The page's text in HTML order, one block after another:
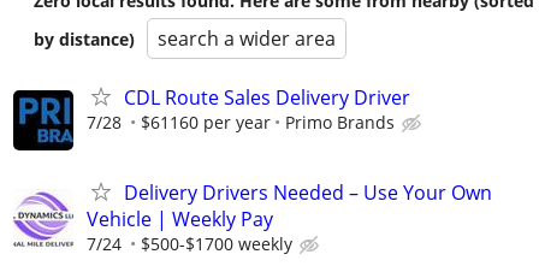
by distance)
search a wider area
CDL Route Sales Delivery Driver
7/28 $61160 per year Primo Brands
Delivery Drivers Needed – Use Your Own
Vehicle | Weekly Pay
7/24 $500-$1700 weekly